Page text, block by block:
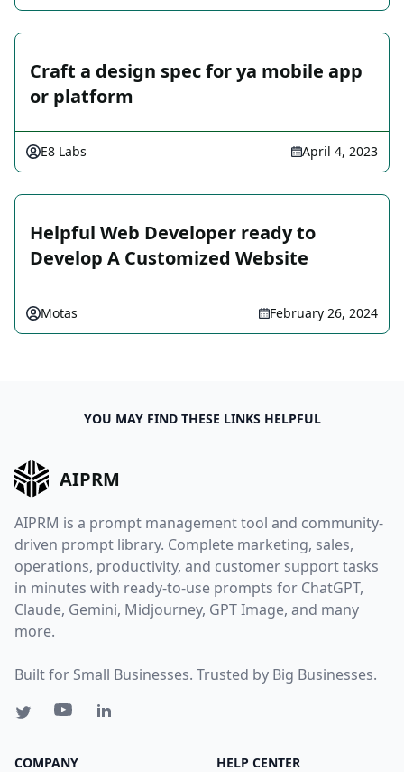
Craft a design spec for ya mobile app
or platform
E8 Labs April 4, 2023
Helpful Web Developer ready to
Develop A Customized Website
Motas February 26, 2024
YOU MAY FIND THESE LINKS HELPFUL
AIPRM
AIPRM is a prompt management tool and community-
driven prompt library. Complete marketing, sales,
operations, productivity, and customer support tasks
in minutes with ready-to-use prompts for ChatGPT,
Claude, Gemini, Midjourney, GPT Image, and many
more.
Built for Small Businesses. Trusted by Big Businesses.
COMPANY HELP CENTER